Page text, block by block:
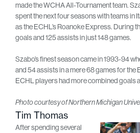
made the WCHA All-Tournament team.
spent the next four seasons with teams in
as the ECHL’s Roanoke Express. During
goals and 125 assists in just 148 games.
Szabo’s finest season came in 1993-94
and 54 assists in a mere 68 games for the
ECHL players had more combined goals
Photo courtesy of Northern Michigan
Tim Thomas
After spending several